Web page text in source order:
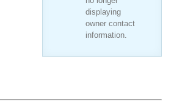
displaying
owner contact
information.